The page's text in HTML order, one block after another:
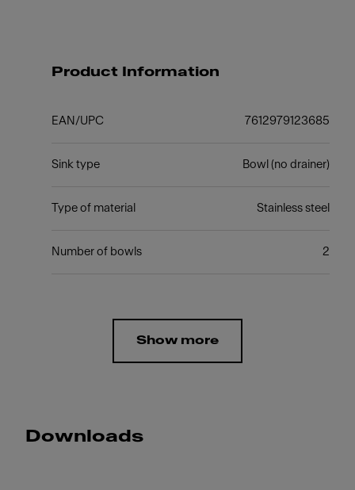
Product Information
EAN/UPC 7612979123685
Sink type Bowl (no drainer)
Type of material Stainless steel
Number of bowls 2
Show more
Downloads